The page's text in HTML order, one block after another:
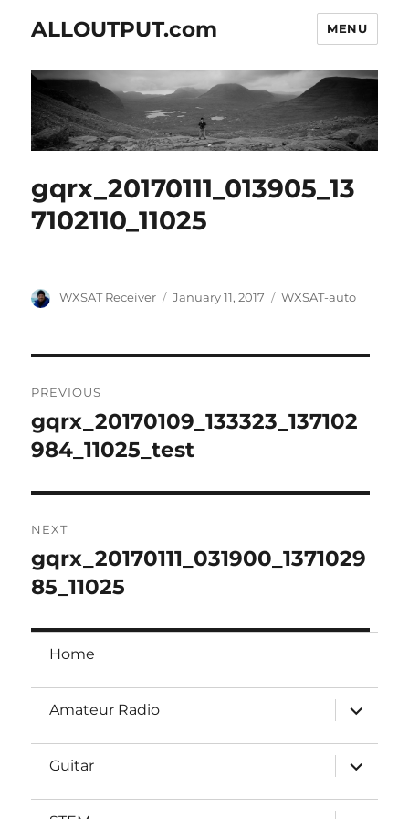
ALLOUTPUT.com MENU
gqrx_20170111_013905_13
7102110_11025
Author
WXSAT Receiver
Posted
January 11, 2017 Categories
WXSAT-auto
navigation
PREVIOUS
Previous
post:
gqrx_20170109_133323_137102
984_11025_test
NEXT
Next
post:
gqrx_20170111_031900_1371029
85_11025
Home
Amateur Radio
expand
child
Guitar
expand
child